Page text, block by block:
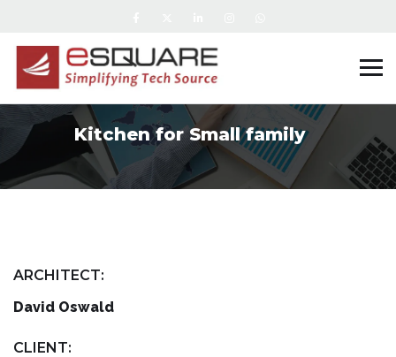
Kitchen for Small family
ARCHITECT:
David Oswald
CLIENT: